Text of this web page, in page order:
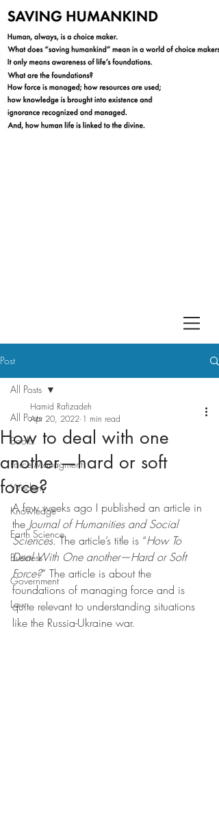
Post
All Posts
Books
Force Managment
Wisdom
Knowledge
Earth Science
Business
Government
Law
All Posts
How to deal with one
another—hard or soft
force?
Hamid Rafizadeh
Apr 20, 2022 1 min read
A few weeks ago I published an article in
the Journal of Humanities and Social
Sciences. The article’s title is “How To
Deal With One another—Hard or Soft
Force?” The article is about the
foundations of managing force and is
quite relevant to understanding situations
like the Russia-Ukraine war.